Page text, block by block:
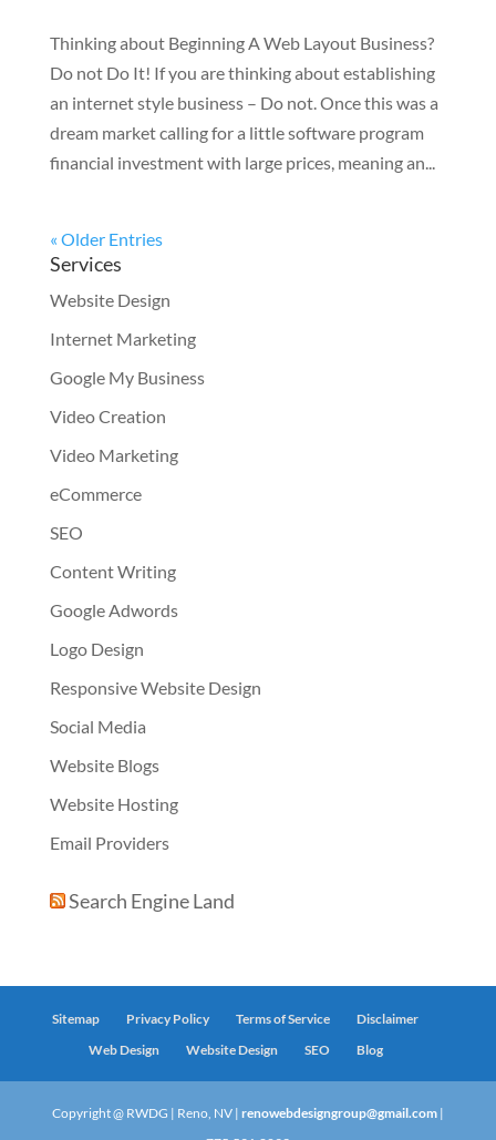
Thinking about Beginning A Web Layout Business?
Do not Do It! If you are thinking about establishing
an internet style business – Do not. Once this was a
dream market calling for a little software program
financial investment with large prices, meaning an...
« Older Entries
Services
Website Design
Internet Marketing
Google My Business
Video Creation
Video Marketing
eCommerce
SEO
Content Writing
Google Adwords
Logo Design
Responsive Website Design
Social Media
Website Blogs
Website Hosting
Email Providers
Search Engine Land
Sitemap Privacy Policy Terms of Service
Disclaimer
Web Design
Website Design SEO Blog
Copyright @ RWDG | Reno, NV | renowebdesigngroup@gmail.com|